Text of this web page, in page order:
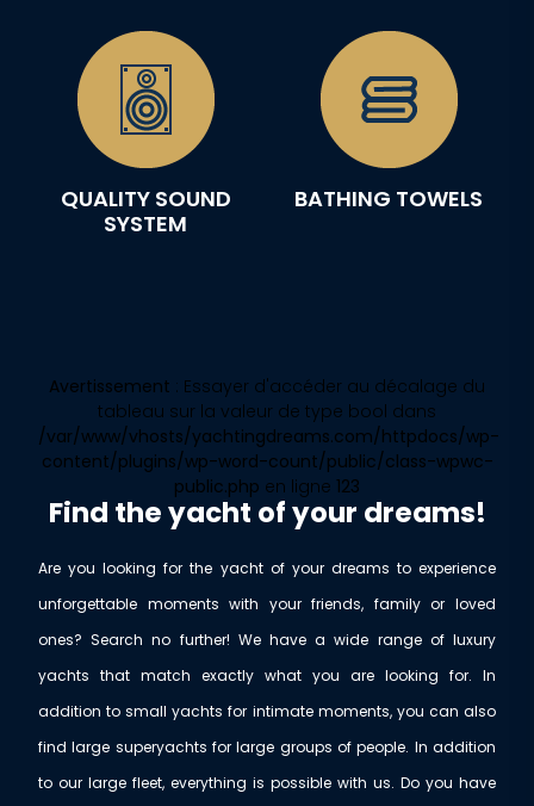
QUALITY SOUND
SYSTEM
BATHING TOWELS
Avertissement : Essayer d'accéder au décalage du
tableau sur la valeur de type bool dans
/var/www/vhosts/yachtingdreams.com/httpdocs/wp-
content/plugins/wp-word-count/public/class-wpwc-
public.php en ligne 123
Find the yacht of your dreams!
Are you looking for the yacht of your dreams to experience
unforgettable moments with your friends, family or loved
ones? Search no further! We have a wide range of luxury
yachts that match exactly what you are looking for. In
addition to small yachts for intimate moments, you can also
find large superyachts for large groups of people. In addition
to our large fleet, everything is possible with us. Do you have